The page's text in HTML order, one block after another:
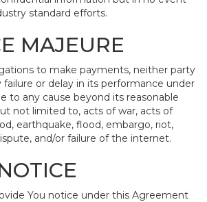
standard efforts.
MAJEURE
to make payments, neither party
failure or delay in its performance under
to any cause beyond its reasonable
not limited to, acts of war, acts of
earthquake, flood, embargo, riot,
and/or failure of the internet.
You notice under this Agreement